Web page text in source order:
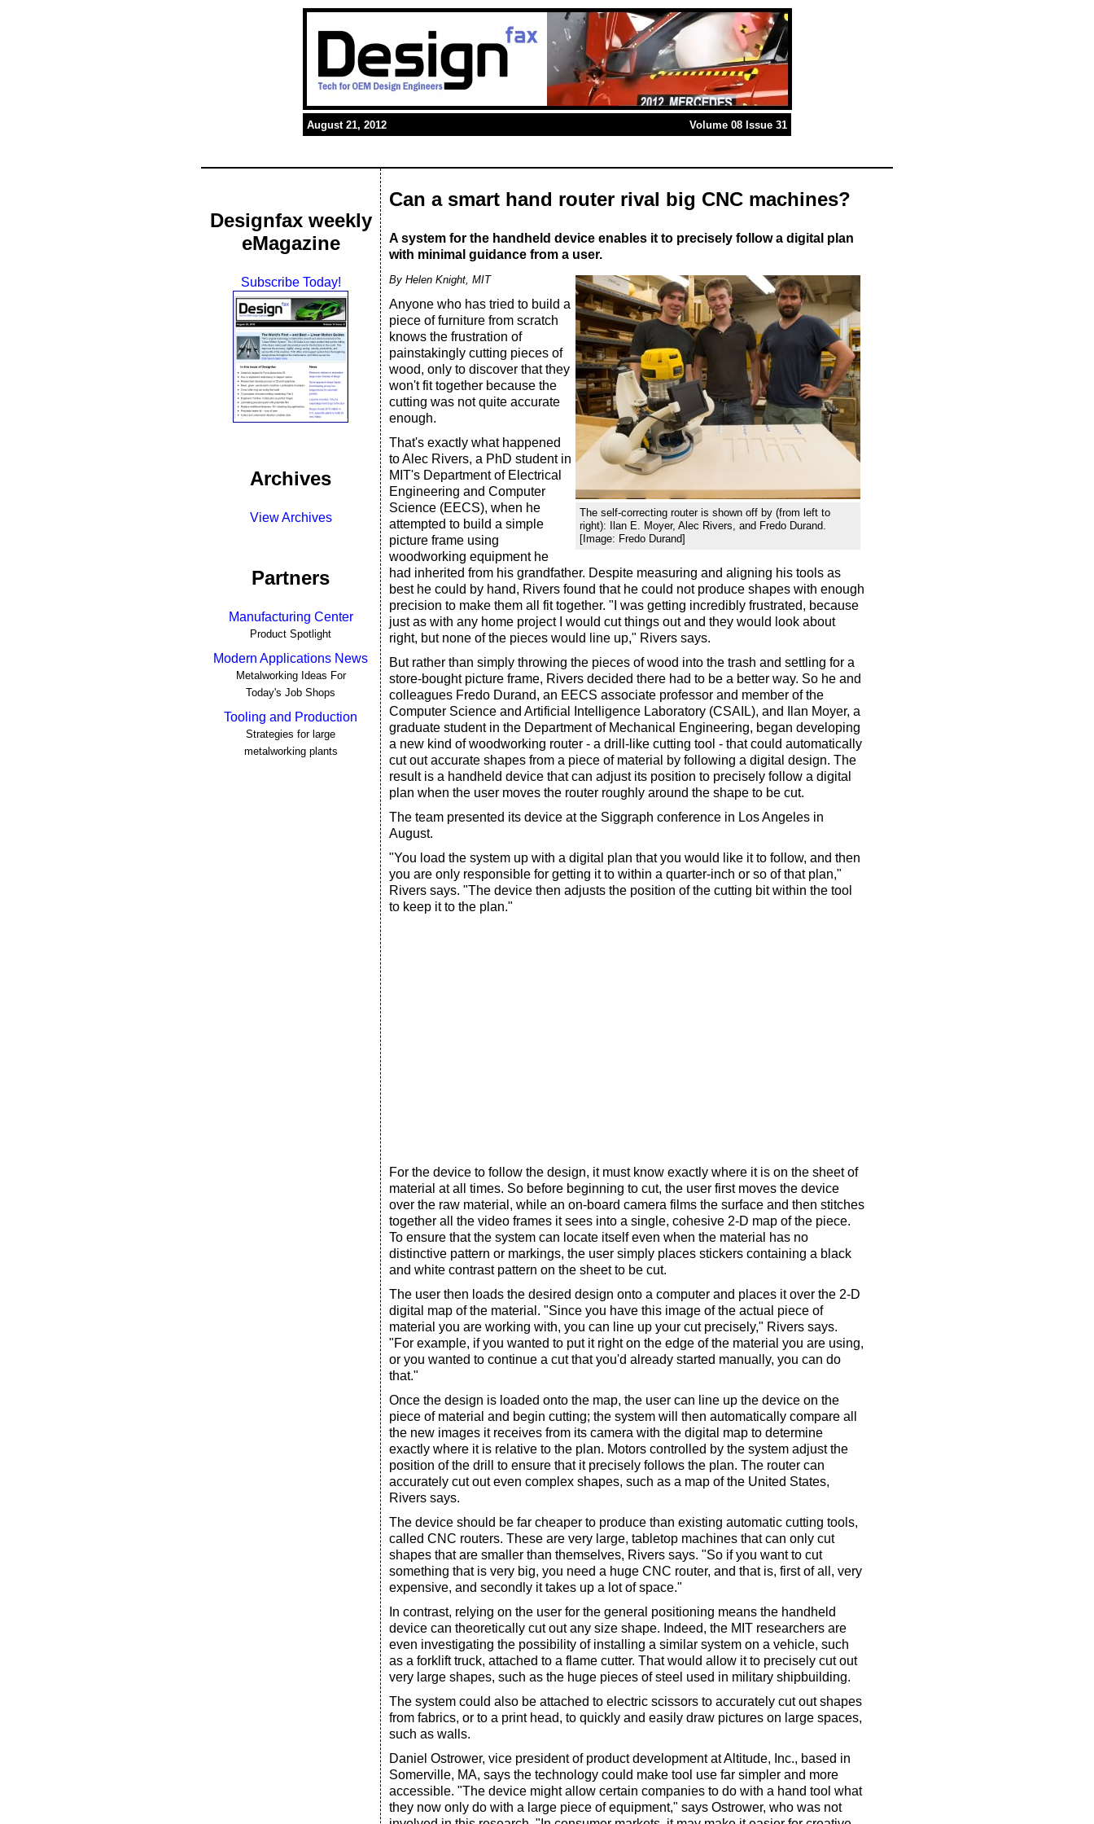
August 21, 2012 Volume 08 Issue 31
Designfax weekly
eMagazine
Subscribe Today!
Archives
View Archives
Partners
Manufacturing Center
Product Spotlight
Modern Applications News
Metalworking Ideas For
Today's Job Shops
Tooling and Production
Strategies for large
metalworking plants
Can a smart hand router rival big CNC machines?
A system for the handheld device enables it to precisely follow a digital plan
with minimal guidance from a user.
The self-correcting router is shown off by (from left to
right): Ilan E. Moyer, Alec Rivers, and Fredo Durand.
[Image: Fredo Durand]
By Helen Knight, MIT
Anyone who has tried to build a
piece of furniture from scratch
knows the frustration of
painstakingly cutting pieces of
wood, only to discover that they
won't fit together because the
cutting was not quite accurate
enough.
That's exactly what happened
to Alec Rivers, a PhD student in
MIT's Department of Electrical
Engineering and Computer
Science (EECS), when he
attempted to build a simple
picture frame using
woodworking equipment he
had inherited from his grandfather. Despite measuring and aligning his tools as
best he could by hand, Rivers found that he could not produce shapes with enough
precision to make them all fit together. "I was getting incredibly frustrated, because
just as with any home project I would cut things out and they would look about
right, but none of the pieces would line up," Rivers says.
But rather than simply throwing the pieces of wood into the trash and settling for a
store-bought picture frame, Rivers decided there had to be a better way. So he and
colleagues Fredo Durand, an EECS associate professor and member of the
Computer Science and Artificial Intelligence Laboratory (CSAIL), and Ilan Moyer, a
graduate student in the Department of Mechanical Engineering, began developing
a new kind of woodworking router - a drill-like cutting tool - that could automatically
cut out accurate shapes from a piece of material by following a digital design. The
result is a handheld device that can adjust its position to precisely follow a digital
plan when the user moves the router roughly around the shape to be cut.
The team presented its device at the Siggraph conference in Los Angeles in
August.
"You load the system up with a digital plan that you would like it to follow, and then
you are only responsible for getting it to within a quarter-inch or so of that plan,"
Rivers says. "The device then adjusts the position of the cutting bit within the tool
to keep it to the plan."
For the device to follow the design, it must know exactly where it is on the sheet of
material at all times. So before beginning to cut, the user first moves the device
over the raw material, while an on-board camera films the surface and then stitches
together all the video frames it sees into a single, cohesive 2-D map of the piece.
To ensure that the system can locate itself even when the material has no
distinctive pattern or markings, the user simply places stickers containing a black
and white contrast pattern on the sheet to be cut.
The user then loads the desired design onto a computer and places it over the 2-D
digital map of the material. "Since you have this image of the actual piece of
material you are working with, you can line up your cut precisely," Rivers says.
"For example, if you wanted to put it right on the edge of the material you are using,
or you wanted to continue a cut that you'd already started manually, you can do
that."
Once the design is loaded onto the map, the user can line up the device on the
piece of material and begin cutting; the system will then automatically compare all
the new images it receives from its camera with the digital map to determine
exactly where it is relative to the plan. Motors controlled by the system adjust the
position of the drill to ensure that it precisely follows the plan. The router can
accurately cut out even complex shapes, such as a map of the United States,
Rivers says.
The device should be far cheaper to produce than existing automatic cutting tools,
called CNC routers. These are very large, tabletop machines that can only cut
shapes that are smaller than themselves, Rivers says. "So if you want to cut
something that is very big, you need a huge CNC router, and that is, first of all, very
expensive, and secondly it takes up a lot of space."
In contrast, relying on the user for the general positioning means the handheld
device can theoretically cut out any size shape. Indeed, the MIT researchers are
even investigating the possibility of installing a similar system on a vehicle, such
as a forklift truck, attached to a flame cutter. That would allow it to precisely cut out
very large shapes, such as the huge pieces of steel used in military shipbuilding.
The system could also be attached to electric scissors to accurately cut out shapes
from fabrics, or to a print head, to quickly and easily draw pictures on large spaces,
such as walls.
Daniel Ostrower, vice president of product development at Altitude, Inc., based in
Somerville, MA, says the technology could make tool use far simpler and more
accessible. "The device might allow certain companies to do with a hand tool what
they now only do with a large piece of equipment," says Ostrower, who was not